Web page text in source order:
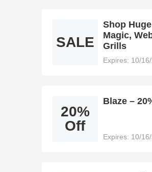
SALE
Shop
Magic,
Grills
Expires: 10/
20%
Off
Blaze –
Expires: 10/